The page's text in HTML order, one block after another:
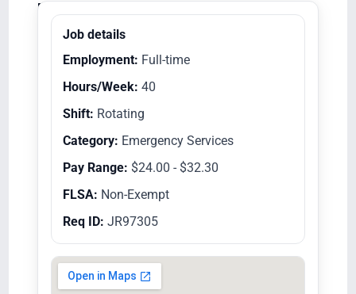
Equal Opportunity Employer/Veterans/Disabled
Job details
Employment: Full-time
Hours/Week: 40
Shift: Rotating
Category: Emergency Services
Pay Range: $24.00 - $32.30
FLSA: Non-Exempt
Req ID: JR97305